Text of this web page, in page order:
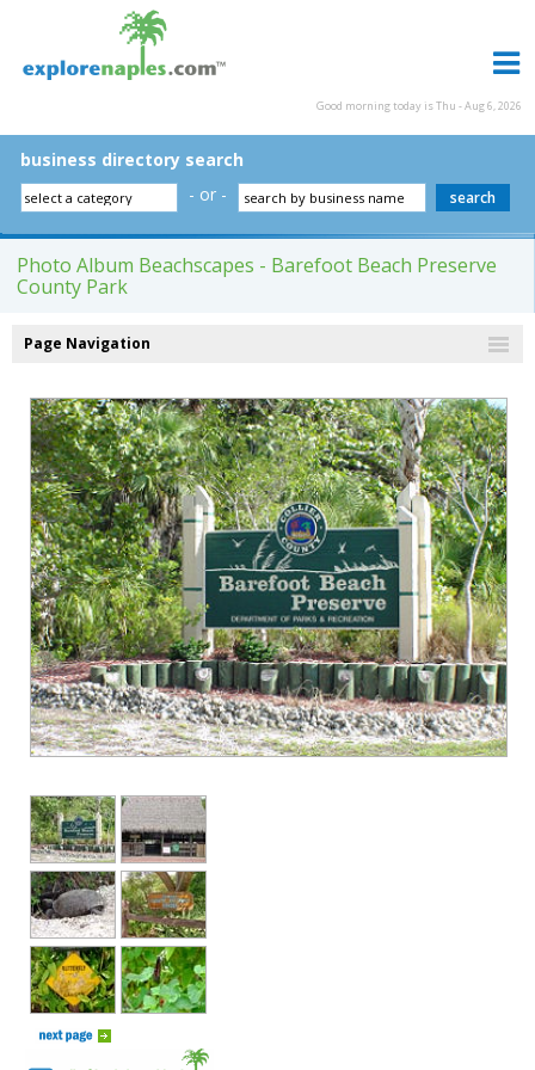
Good morning today is Thu - Aug 6, 2026
business directory search
- or -
Photo Album Beachscapes - Barefoot Beach Preserve
County Park
Page Navigation